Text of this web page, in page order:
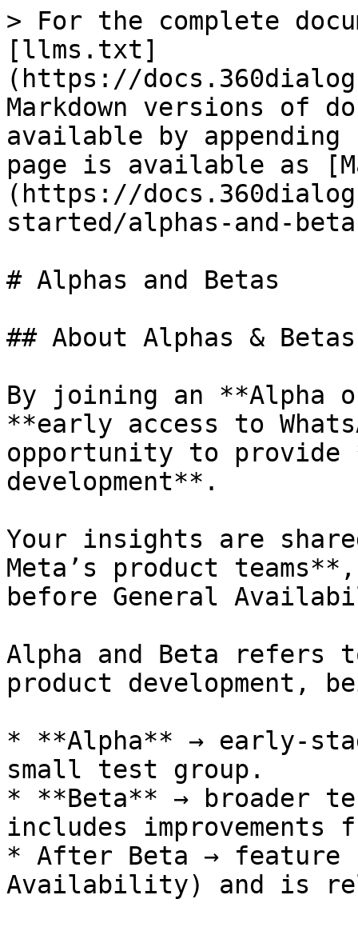
> For the complete
[llms.txt]
(https://
Markdown versions of
available by
page is available as
(https://
started/alphas-and-
# Alphas and Betas
## About Alphas & Betas
By joining an **Alpha
**early access to
opportunity to provide
development**.
Your insights are
Meta’s product
before General
Alpha and Beta
product development,
* **Alpha** → early-
small test group.
* **Beta** → broader
includes improvements
* After Beta → feature
Availability) and is